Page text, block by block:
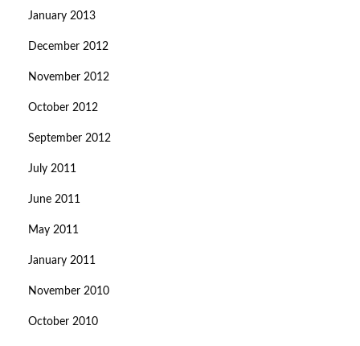
January 2013
December 2012
November 2012
October 2012
September 2012
July 2011
June 2011
May 2011
January 2011
November 2010
October 2010